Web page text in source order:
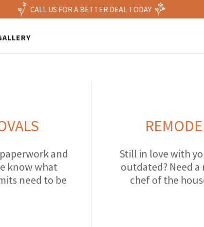
CALL US FOR A BETTER DEAL TODAY
and
know what
need to be
Still in love with
outdated? Need
chef of the